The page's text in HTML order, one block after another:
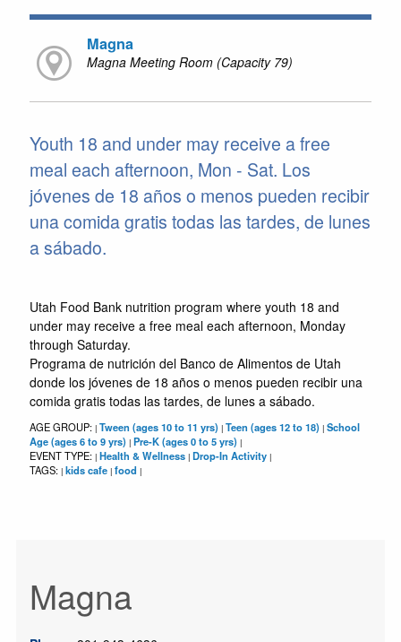
Magna
Magna Meeting Room (Capacity 79)
Youth 18 and under may receive a free
meal each afternoon, Mon - Sat. Los
jóvenes de 18 años o menos pueden recibir
una comida gratis todas las tardes, de lunes
a sábado.
Utah Food Bank nutrition program where youth 18 and
under may receive a free meal each afternoon, Monday
through Saturday.
Programa de nutrición del Banco de Alimentos de Utah
donde los jóvenes de 18 años o menos pueden recibir una
comida gratis todas las tardes, de lunes a sábado.
AGE GROUP: | Tween (ages 10 to 11 yrs) | Teen (ages 12 to 18) | School
Age (ages 6 to 9 yrs) | Pre-K (ages 0 to 5 yrs) |
EVENT TYPE: | Health & Wellness | Drop-In Activity |
TAGS: | kids cafe | food |
Magna